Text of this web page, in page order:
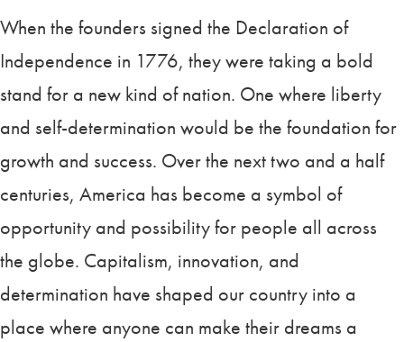
When the founders signed the Declaration of
Independence in 1776, they were taking a bold
stand for a new kind of nation. One where liberty
and self-determination would be the foundation for
growth and success. Over the next two and a half
centuries, America has become a symbol of
opportunity and possibility for people all across
the globe. Capitalism, innovation, and
determination have shaped our country into a
place where anyone can make their dreams a